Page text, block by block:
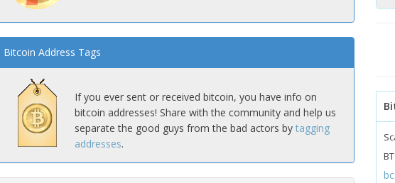
Bitcoin Address Tags
If you ever sent or received bitcoin, you have info on
bitcoin addresses! Share with the community and help us
separate the good guys from the bad actors by tagging
addresses.